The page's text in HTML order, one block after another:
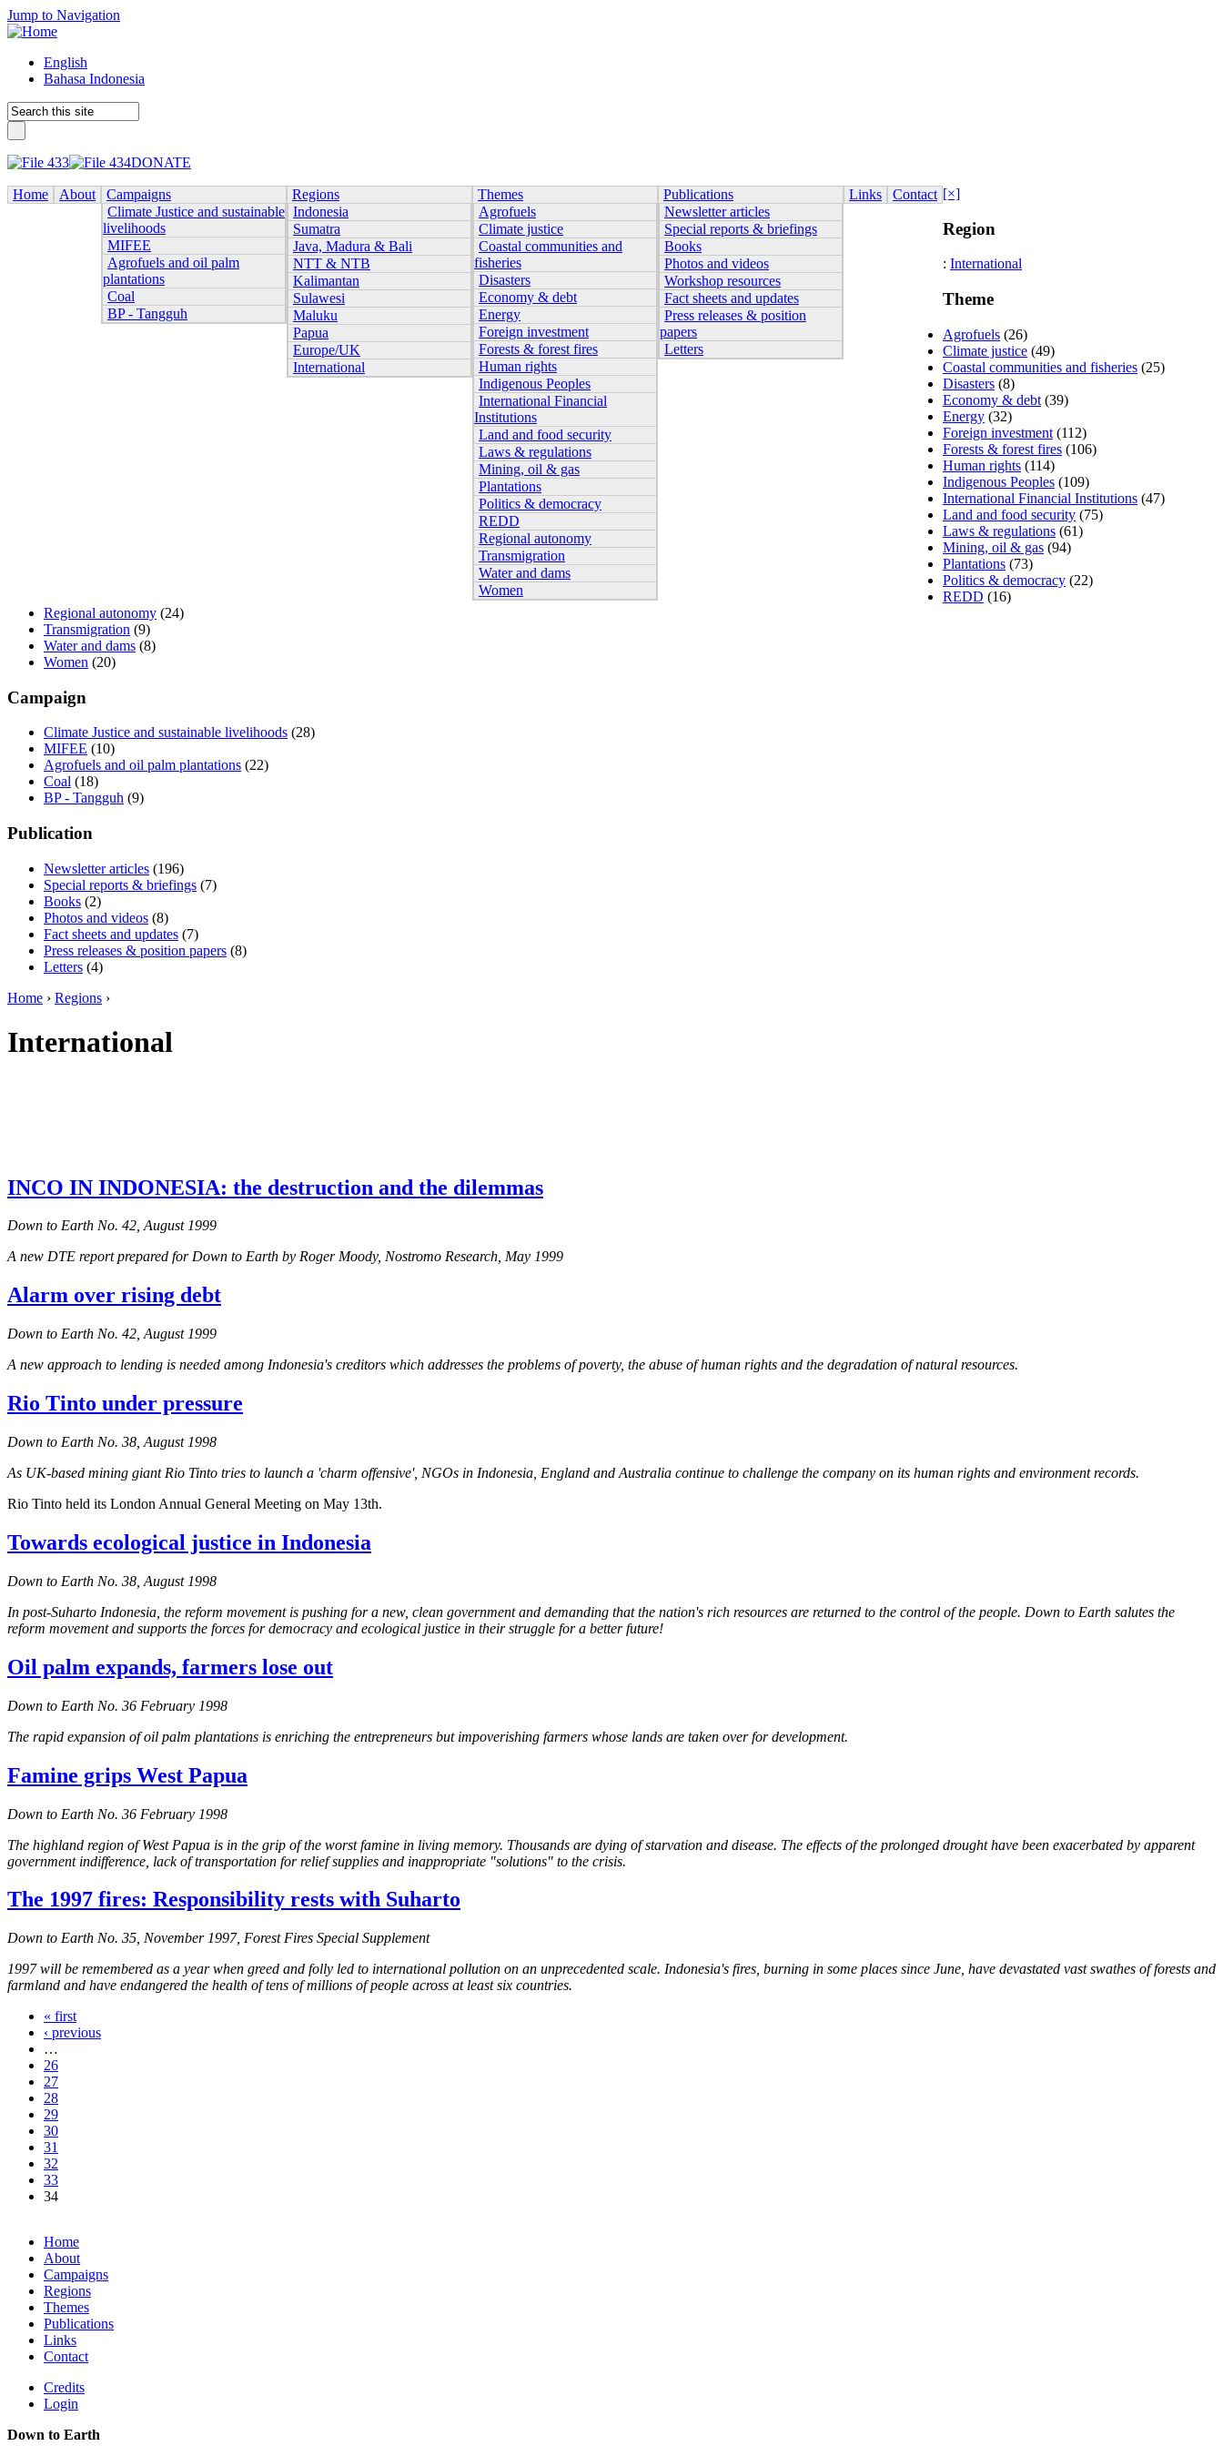
Jump to Navigation
English
Bahasa Indonesia
DONATE
Home About
Campaigns
Climate Justice and sustainable
livelihoods
MIFEE
Agrofuels and oil palm
plantations
Coal
BP - Tangguh
Regions
Indonesia
Sumatra
Java, Madura & Bali
NTT & NTB
Kalimantan
Sulawesi
Maluku
Papua
Europe/UK
International
Themes
Agrofuels
Climate justice
Coastal communities and
fisheries
Disasters
Economy & debt
Energy
Foreign investment
Forests & forest fires
Human rights
Indigenous Peoples
International Financial
Institutions
Land and food security
Laws & regulations
Mining, oil & gas
Plantations
Politics & democracy
REDD
Regional autonomy
Transmigration
Water and dams
Women
Publications
Newsletter articles
Special reports & briefings
Books
Photos and videos
Workshop resources
Fact sheets and updates
Press releases & position
papers
Letters
Links Contact [×]
Region
: International
Theme
Agrofuels (26)
Climate justice (49)
Coastal communities and fisheries (25)
Disasters (8)
Economy & debt (39)
Energy (32)
Foreign investment (112)
Forests & forest fires (106)
Human rights (114)
Indigenous Peoples (109)
International Financial Institutions (47)
Land and food security (75)
Laws & regulations (61)
Mining, oil & gas (94)
Plantations (73)
Politics & democracy (22)
REDD (16)
Regional autonomy (24)
Transmigration (9)
Water and dams (8)
Women (20)
Campaign
Climate Justice and sustainable livelihoods (28)
MIFEE (10)
Agrofuels and oil palm plantations (22)
Coal (18)
BP - Tangguh (9)
Publication
Newsletter articles (196)
Special reports & briefings (7)
Books (2)
Photos and videos (8)
Fact sheets and updates (7)
Press releases & position papers (8)
Letters (4)
Home › Regions ›
International
INCO IN INDONESIA: the destruction and the dilemmas
Down to Earth No. 42, August 1999
A new DTE report prepared forDown to Earth by Roger Moody, Nostromo Research, May 1999
Alarm over rising debt
Down to Earth No. 42, August 1999
A new approach to lending is needed among Indonesia's creditors which addresses the problems of poverty, the abuse of human rights and the degradation of natural resources.
Rio Tinto under pressure
Down to Earth No. 38, August 1998
As UK-based mining giant Rio Tinto tries to launch a 'charm offensive', NGOs in Indonesia, England and Australia continue to challenge the company on its human rights and environment records.
Rio Tinto held its London Annual General Meeting on May 13th.
Towards ecological justice in Indonesia
Down to Earth No. 38, August 1998
In post-Suharto Indonesia, the reform movement is pushing for a new, clean government and demanding that the nation's rich resources are returned to the control of the people. Down to Earth salutes the
reform movement and supports the forces for democracy and ecological justice in their struggle for a better future!
Oil palm expands, farmers lose out
Down to Earth No. 36 February 1998
The rapid expansion of oil palm plantations is enriching the entrepreneurs but impoverishing farmers whose lands are taken over for development.
Famine grips West Papua
Down to Earth No. 36 February 1998
The highland region of West Papua is in the grip of the worst famine in living memory. Thousands are dying of starvation and disease. The effects of the prolonged drought have been exacerbated by apparent
government indifference, lack of transportation for relief supplies and inappropriate "solutions" to the crisis.
The 1997 fires: Responsibility rests with Suharto
Down to Earth No. 35, November 1997, Forest Fires Special Supplement
1997 will be remembered as a year when greed and folly led to international pollution on an unprecedented scale. Indonesia's fires, burning in some places since June, have devastated vast swathes of forests and
farmland and have endangered the health of tens of millions of people across at least six countries.
« first
‹ previous
…
26
27
28
29
30
31
32
33
34
Home
About
Campaigns
Regions
Themes
Publications
Links
Contact
Credits
Login
Down to Earth